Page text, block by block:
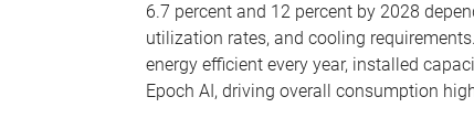
6.7 percent and 12 percent by 2028
utilization rates, and cooling
energy efficient every year, installed
Epoch AI, driving overall consumption